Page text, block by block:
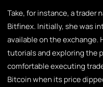
Take, for instance, a trader
Bitfinex. Initially, she was
available on the exchange.
tutorials and exploring the
comfortable executing
Bitcoin when its price